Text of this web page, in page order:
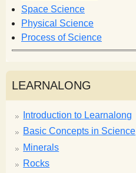
Space Science
Physical Science
Process of Science
LEARNALONG
Introduction to Learnalong
Basic Concepts in Science
Minerals
Rocks